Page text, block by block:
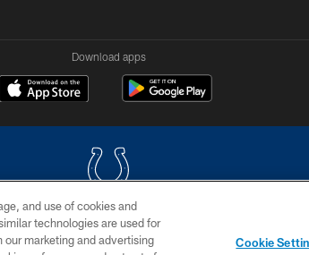
Download apps
COPYRIGHT © 2026 COLTS, INC.
and use of cookies and
technologies are used for
our marketing and advertising
Cookie